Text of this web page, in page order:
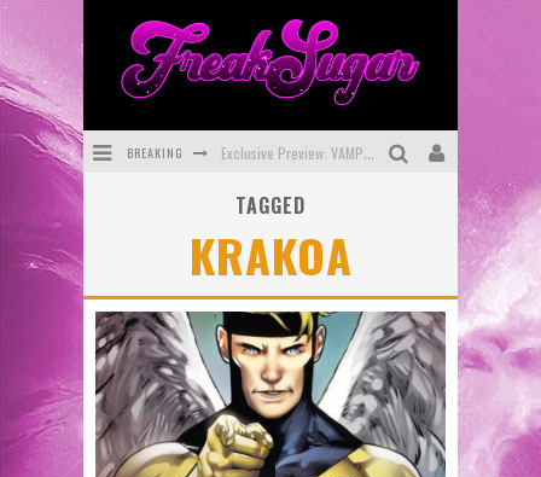
BREAKING Exclusive Preview: VAMPYRATES! #3
First Look: Comixology Originals Launching New Fast-Paced Comic ZERO INSTANCE
First Look: Rocketship Entertainment & Moulin Rouge® to Produce Graphic Novels & More!
Exclusive Reveal: Guillaume Singelin's Sketchbook for LOBA LOCA Graphic Novel
TAGGED
KRAKOA